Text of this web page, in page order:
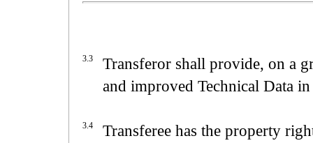
3.3
Transferor shall provide, on a
and improved Technical Data
3.4
Transferee has the property